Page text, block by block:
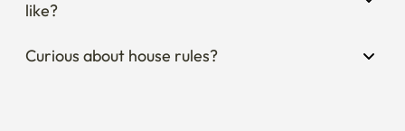
Curious about house rules?